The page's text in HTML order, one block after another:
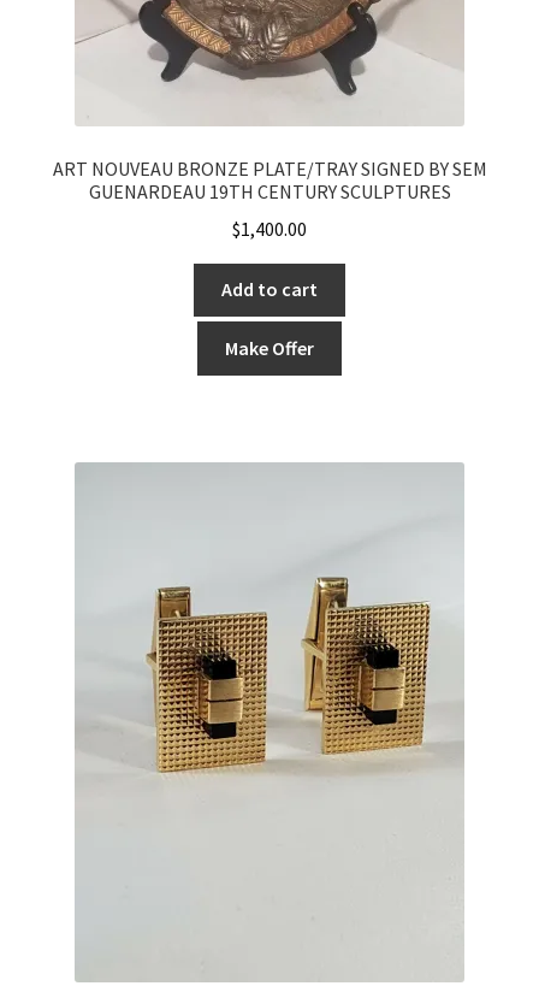
ART NOUVEAU BRONZE PLATE/TRAY SIGNED BY SEM
GUENARDEAU 19TH CENTURY SCULPTURES
$1,400.00
Add to cart
Make Offer